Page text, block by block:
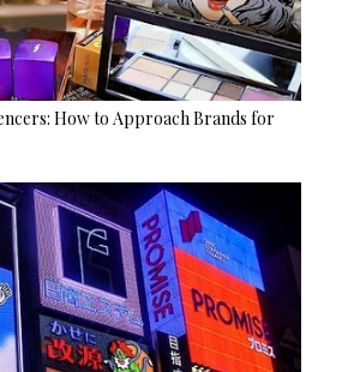
How to Approach Brands for